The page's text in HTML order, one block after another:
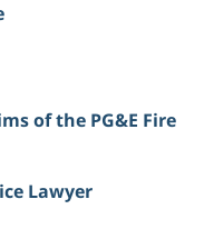
of the PG&E Fire
Lawyer